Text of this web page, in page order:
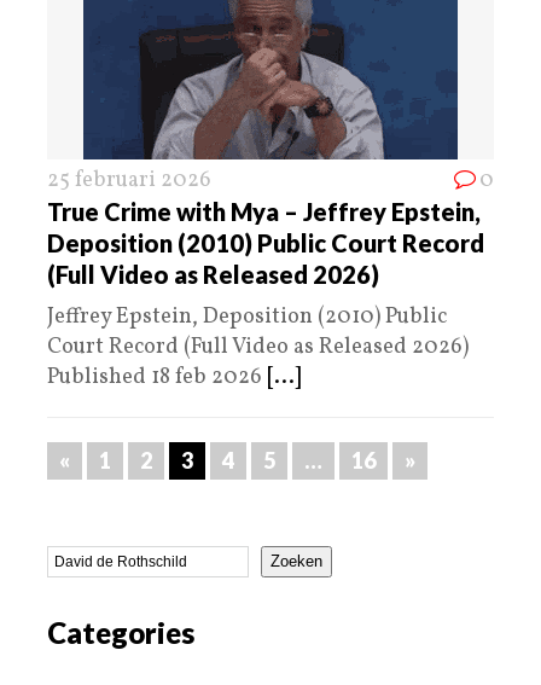
25 februari 2026 0
True Crime with Mya – Jeffrey Epstein,
Deposition (2010) Public Court Record
(Full Video as Released 2026)
Jeffrey Epstein, Deposition (2010) Public
Court Record (Full Video as Released 2026)
Published 18 feb 2026 [...]
« 1 2 3 4 5 … 16 »
Zoeken
Categories